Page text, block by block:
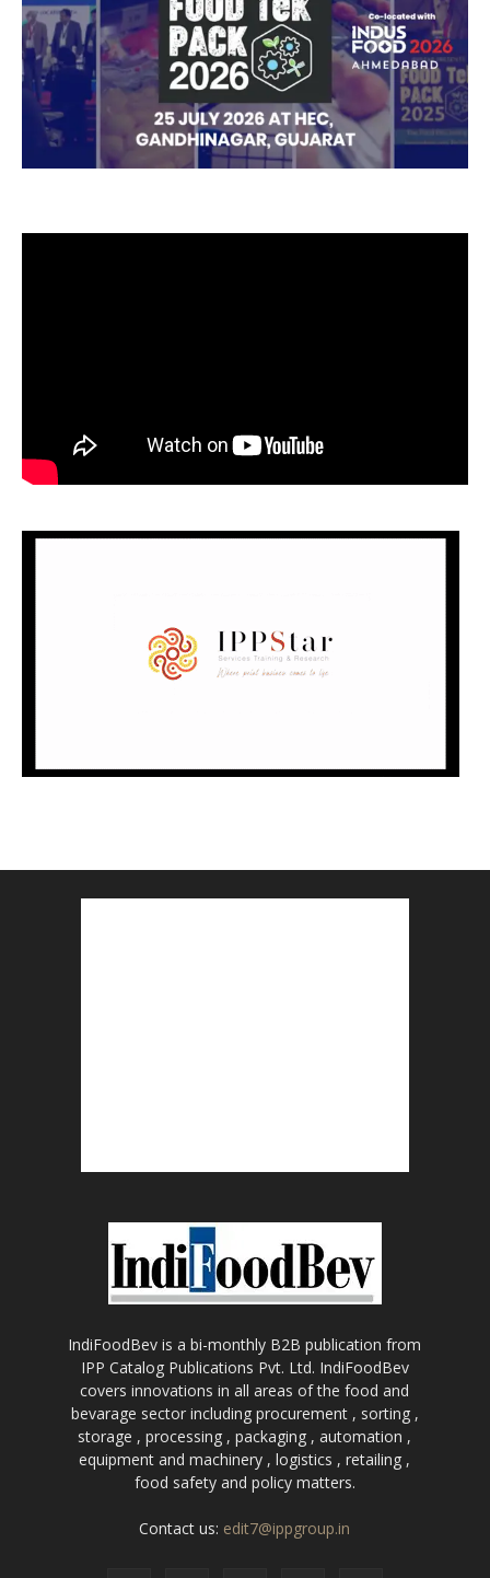
IndiFoodBev is a bi-monthly B2B publication from
IPP Catalog Publications Pvt. Ltd. IndiFoodBev
covers innovations in all areas of the food and
bevarage sector including procurement , sorting ,
storage , processing , packaging , automation ,
equipment and machinery , logistics , retailing ,
food safety and policy matters.
Contact us: edit7@ippgroup.in